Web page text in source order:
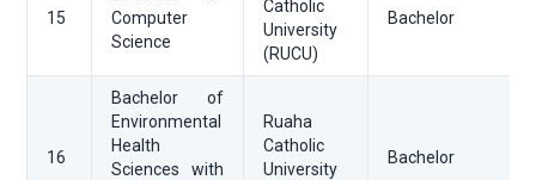
15
Computer
Science
Catholic
University
(RUCU)
Bachelor
16
Bachelor of
Environmental
Health
Sciences with
Ruaha
Catholic
University
Bachelor